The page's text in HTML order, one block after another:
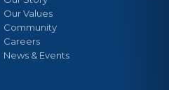
Our Values
Community
Careers
News & Events